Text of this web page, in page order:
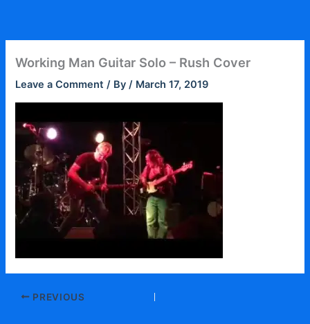
content
Working Man Guitar Solo – Rush Cover
Leave a Comment / By/ March 17, 2019
PREVIOUS